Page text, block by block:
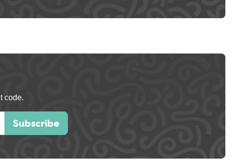
code.
Subscribe